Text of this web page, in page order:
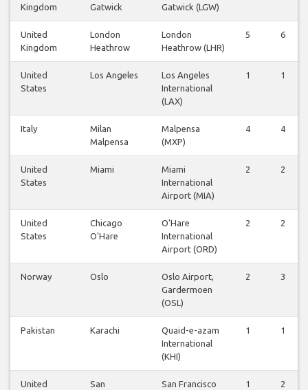
Kingdom
Gatwick
Gatwick (LGW)
United
Kingdom
London
Heathrow
London
Heathrow (LHR)
5 6
United
States
Los Angeles
Los Angeles
International
(LAX)
1 1
Italy
Milan
Malpensa
Malpensa
(MXP)
4 4
United
States
Miami
Miami
International
Airport (MIA)
2 2
United
States
Chicago
O'Hare
O'Hare
International
Airport (ORD)
2 2
Norway Oslo
Oslo Airport,
Gardermoen
(OSL)
2 3
Pakistan Karachi
Quaid-e-azam
International
(KHI)
1 1
United
San
San Francisco
1 2